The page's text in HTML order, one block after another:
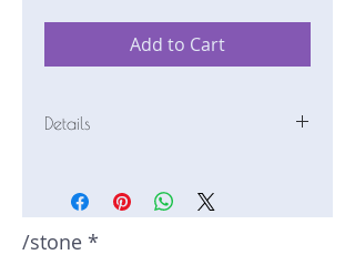
Add to Cart
Details
Weight: 2.39 carats
Size: 10.6 mm by 7.6 mm
Color: mauve, cinnamon
/stone *